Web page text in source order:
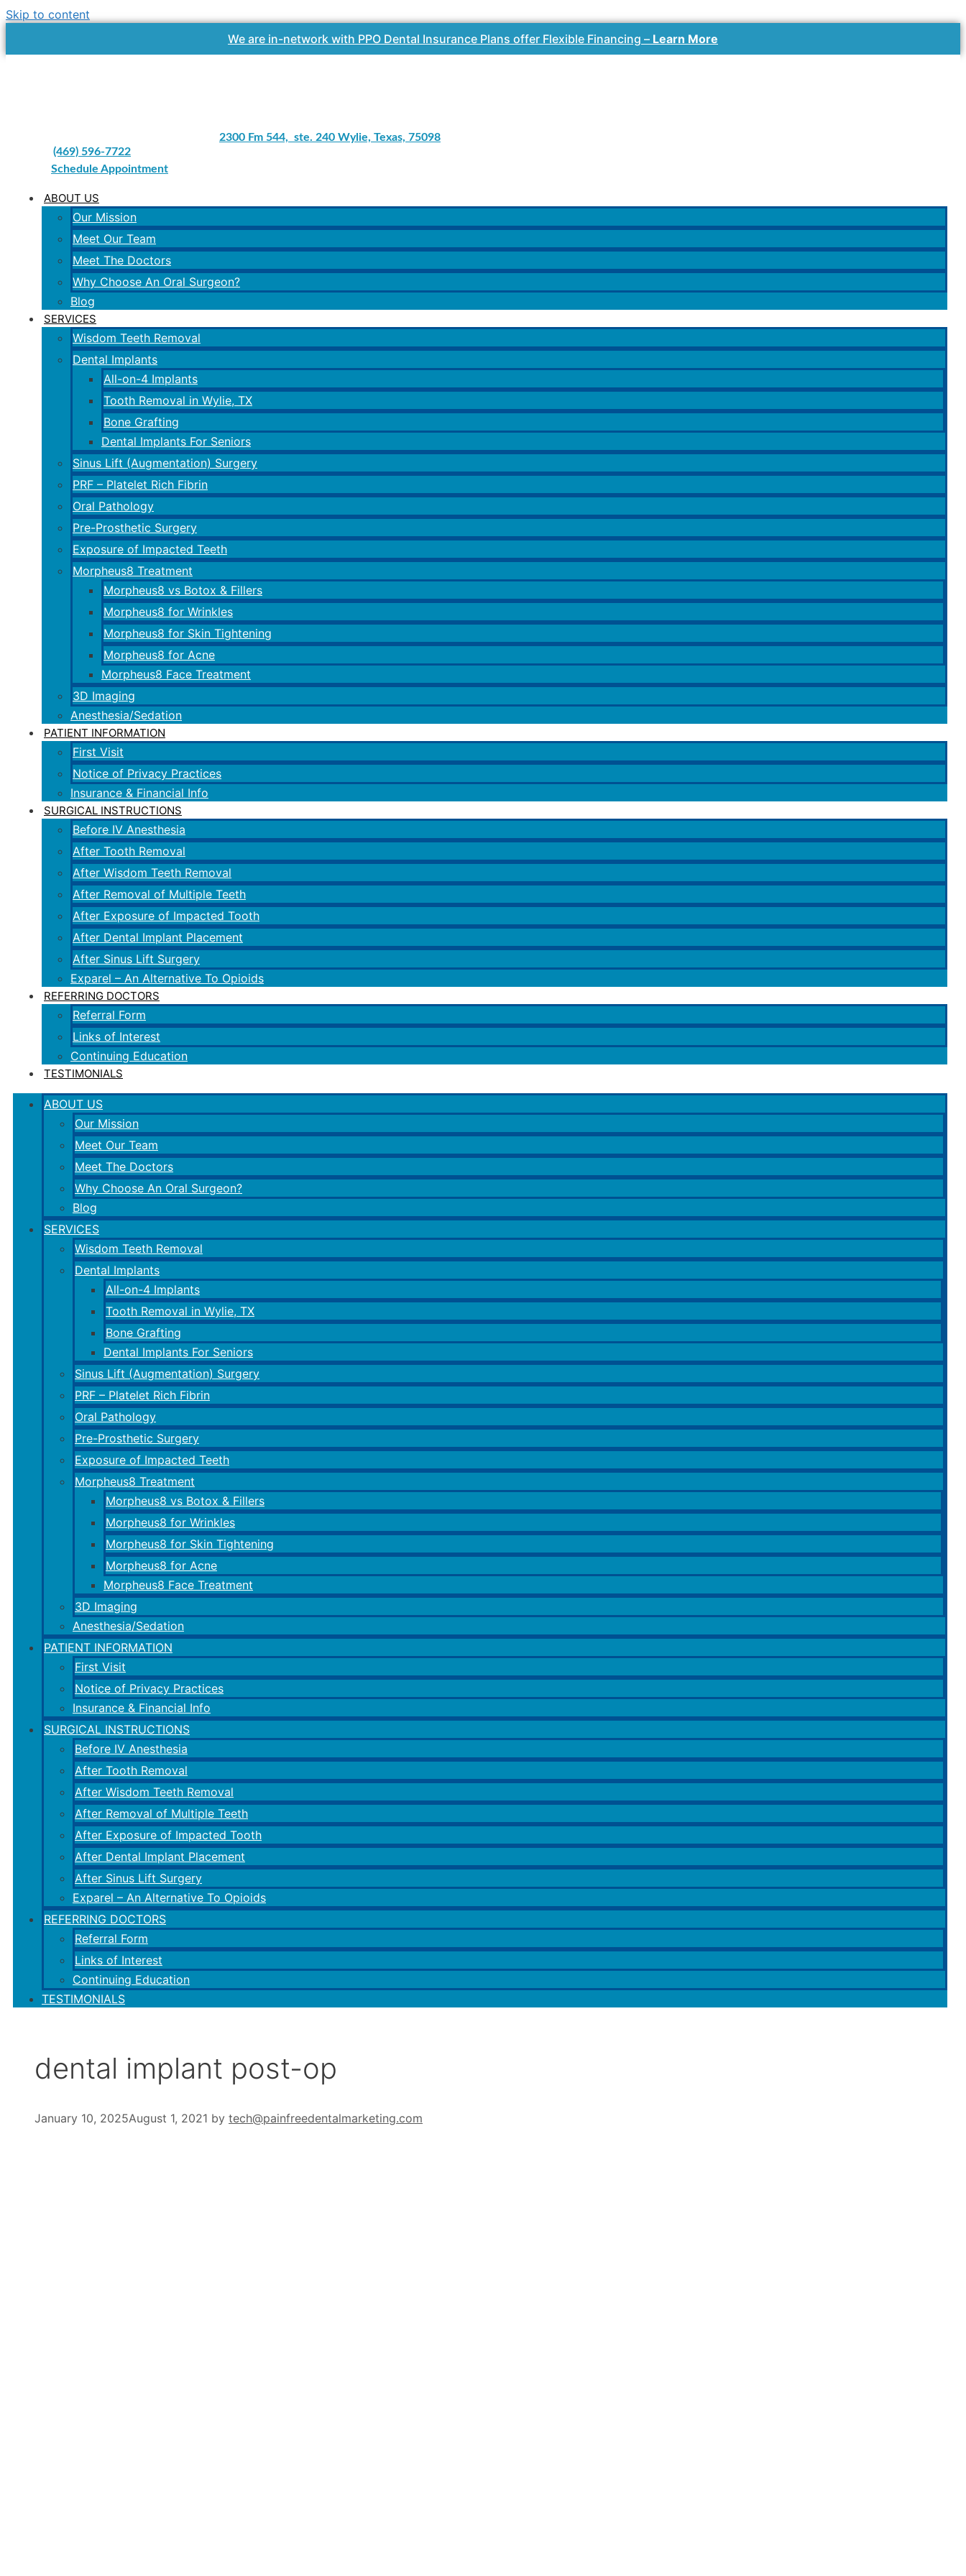
Skip to content
We are in-network with PPO Dental Insurance Plans offer Flexible Financing – Learn More
2300 Fm 544, ste. 240 Wylie, Texas, 75098
(469) 596-7722
Schedule Appointment
ABOUT US
Our Mission
Meet Our Team
Meet The Doctors
Why Choose An Oral Surgeon?
Blog
SERVICES
Wisdom Teeth Removal
Dental Implants
All-on-4 Implants
Tooth Removal in Wylie, TX
Bone Grafting
Dental Implants For Seniors
Sinus Lift (Augmentation) Surgery
PRF – Platelet Rich Fibrin
Oral Pathology
Pre-Prosthetic Surgery
Exposure of Impacted Teeth
Morpheus8 Treatment
Morpheus8 vs Botox & Fillers
Morpheus8 for Wrinkles
Morpheus8 for Skin Tightening
Morpheus8 for Acne
Morpheus8 Face Treatment
3D Imaging
Anesthesia/Sedation
PATIENT INFORMATION
First Visit
Notice of Privacy Practices
Insurance & Financial Info
SURGICAL INSTRUCTIONS
Before IV Anesthesia
After Tooth Removal
After Wisdom Teeth Removal
After Removal of Multiple Teeth
After Exposure of Impacted Tooth
After Dental Implant Placement
After Sinus Lift Surgery
Exparel – An Alternative To Opioids
REFERRING DOCTORS
Referral Form
Links of Interest
Continuing Education
TESTIMONIALS
ABOUT US
Our Mission
Meet Our Team
Meet The Doctors
Why Choose An Oral Surgeon?
Blog
SERVICES
Wisdom Teeth Removal
Dental Implants
All-on-4 Implants
Tooth Removal in Wylie, TX
Bone Grafting
Dental Implants For Seniors
Sinus Lift (Augmentation) Surgery
PRF – Platelet Rich Fibrin
Oral Pathology
Pre-Prosthetic Surgery
Exposure of Impacted Teeth
Morpheus8 Treatment
Morpheus8 vs Botox & Fillers
Morpheus8 for Wrinkles
Morpheus8 for Skin Tightening
Morpheus8 for Acne
Morpheus8 Face Treatment
3D Imaging
Anesthesia/Sedation
PATIENT INFORMATION
First Visit
Notice of Privacy Practices
Insurance & Financial Info
SURGICAL INSTRUCTIONS
Before IV Anesthesia
After Tooth Removal
After Wisdom Teeth Removal
After Removal of Multiple Teeth
After Exposure of Impacted Tooth
After Dental Implant Placement
After Sinus Lift Surgery
Exparel – An Alternative To Opioids
REFERRING DOCTORS
Referral Form
Links of Interest
Continuing Education
TESTIMONIALS
dental implant post-op
January 10, 2025August 1, 2021 by tech@painfreedentalmarketing.com